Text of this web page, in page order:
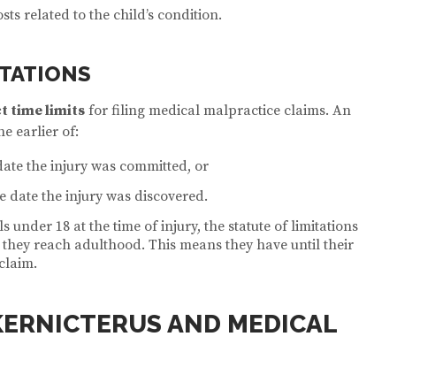
related to the child’s condition.
time limitsfor filing medical malpractice claims. An
earlier of:
the injury was committed, or
date the injury was discovered.
under 18 at the time of injury, the statute of limitations
reach adulthood. This means they have until their
AND MEDICAL